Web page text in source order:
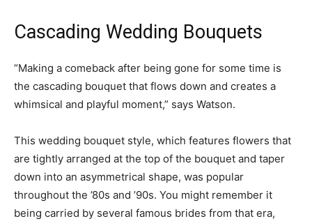
Cascading Wedding Bouquets
“Making a comeback after being gone for some time is
the cascading bouquet that flows down and creates a
whimsical and playful moment,” says Watson.
This wedding bouquet style, which features flowers that
are tightly arranged at the top of the bouquet and taper
down into an asymmetrical shape, was popular
throughout the ’80s and ’90s. You might remember it
being carried by several famous brides from that era,